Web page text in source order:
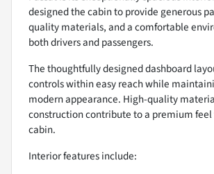
designed the cabin to provide generous
quality materials, and a comfortable
both drivers and passengers.
The thoughtfully designed dashboard
controls within easy reach while
modern appearance. High-quality
construction contribute to a premium
cabin.
Interior features include: